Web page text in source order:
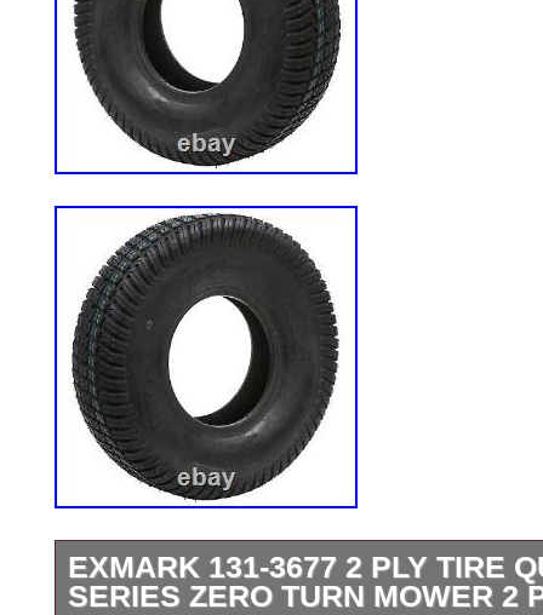
EXMARK 131-3677 2 PLY TIRE
SERIES ZERO TURN MOWER 2